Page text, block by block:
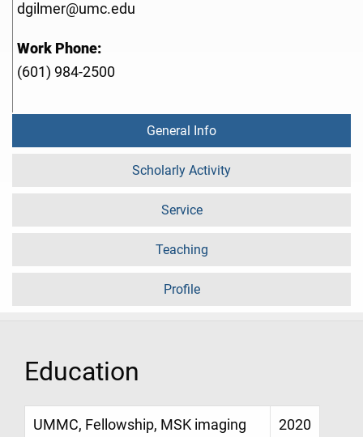
dgilmer@umc.edu
Work Phone:
(601) 984-2500
General Info
Scholarly Activity
Service
Teaching
Profile
Education
UMMC, Fellowship, MSK imaging
2020